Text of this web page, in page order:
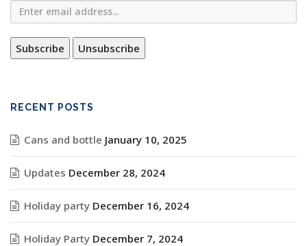
RECENT POSTS
Cans and bottle January 10, 2025
Updates December 28, 2024
Holiday party December 16, 2024
Holiday Party December 7, 2024